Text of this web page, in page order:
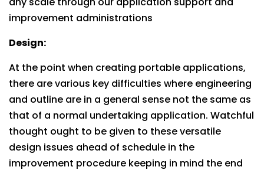
improvement administrations
Design:
At the point when creating portable applications,
there are various key difficulties where engineering
and outline are in a general sense not the same as
that of a normal undertaking application. Watchful
thought ought to be given to these versatile
design issues ahead of schedule in the
improvement procedure keeping in mind the end